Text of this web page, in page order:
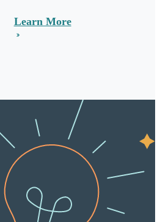
Learn More